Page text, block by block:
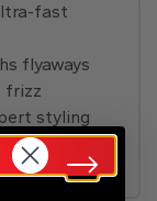
fast
flyaways
frizz
styling